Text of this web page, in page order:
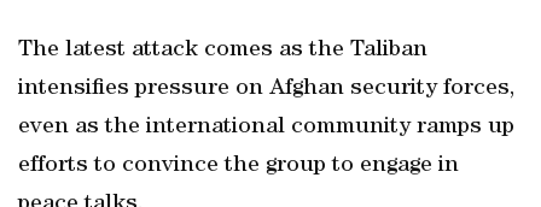
The latest attack comes as the Taliban
intensifies pressure on Afghan security forces,
even as the international community ramps up
efforts to convince the group to engage in